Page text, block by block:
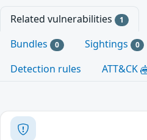
Related vulnerabilities 1
Bundles 0 Sightings 0
Detection rules
ATT&CK